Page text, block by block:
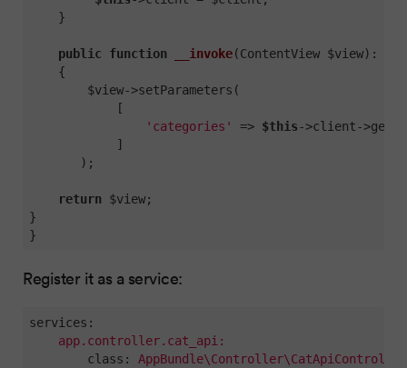
}
public function __invoke(ContentView $view) :
{
$view->setParameters(
[
'categories'
=> $this->client-
]
);
return $view;
}
}
Register it as a service:
services:
app.controller.cat_api:
class:
AppBundle\Controller\CatApiController